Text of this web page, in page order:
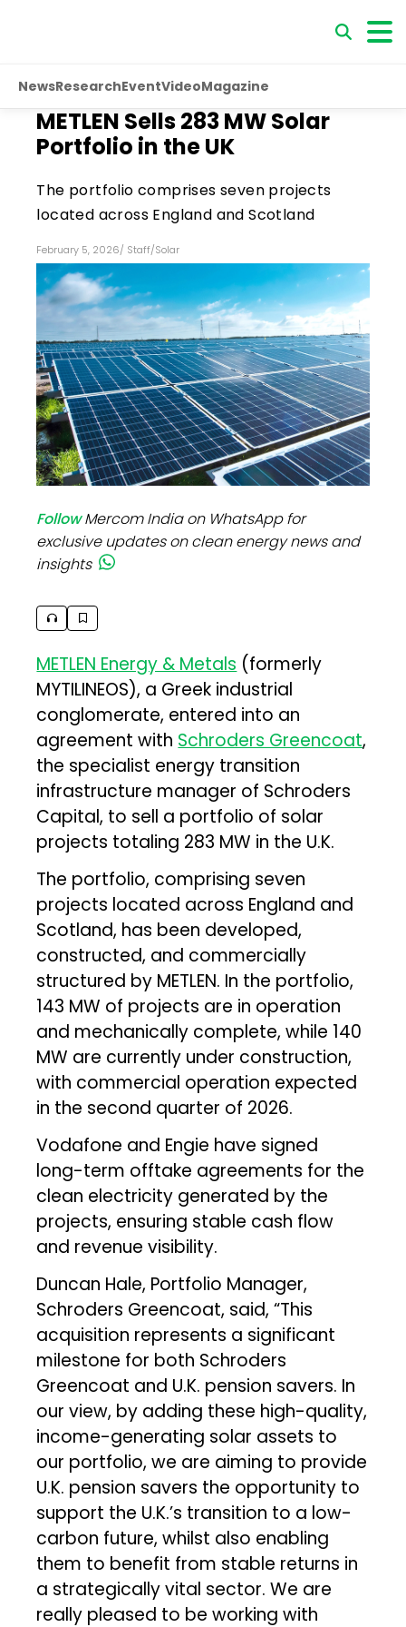
NewsResearchEventVideoMagazine
METLEN Sells 283 MW Solar
Portfolio in the UK
The portfolio comprises seven projects
located across England and Scotland
February 5, 2026/ Staff/Solar
FollowMercom India on WhatsApp for
exclusive updates on clean energy news and
insights
METLEN Energy & Metals (formerly
MYTILINEOS), a Greek industrial
conglomerate, entered into an
agreement with Schroders Greencoat,
the specialist energy transition
infrastructure manager of Schroders
Capital, to sell a portfolio of solar
projects totaling 283 MW in the U.K.
The portfolio, comprising seven
projects located across England and
Scotland, has been developed,
constructed, and commercially
structured by METLEN. In the portfolio,
143 MW of projects are in operation
and mechanically complete, while 140
MW are currently under construction,
with commercial operation expected
in the second quarter of 2026.
Vodafone and Engie have signed
long-term offtake agreements for the
clean electricity generated by the
projects, ensuring stable cash flow
and revenue visibility.
Duncan Hale, Portfolio Manager,
Schroders Greencoat, said, “This
acquisition represents a significant
milestone for both Schroders
Greencoat and U.K. pension savers. In
our view, by adding these high-quality,
income-generating solar assets to
our portfolio, we are aiming to provide
U.K. pension savers the opportunity to
support the U.K.’s transition to a low-
carbon future, whilst also enabling
them to benefit from stable returns in
a strategically vital sector. We are
really pleased to be working with